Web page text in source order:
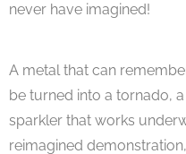
never have imagined!
A metal that can
be turned into a tornado,
sparkler that works
reimagined